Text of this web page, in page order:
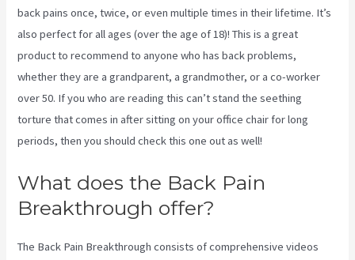
back pains once, twice, or even multiple times in their lifetime. It’s
also perfect for all ages (over the age of 18)! This is a great
product to recommend to anyone who has back problems,
whether they are a grandparent, a grandmother, or a co-worker
over 50. If you who are reading this can’t stand the seething
torture that comes in after sitting on your office chair for long
periods, then you should check this one out as well!
What does the Back Pain
Breakthrough offer?
The Back Pain Breakthrough consists of comprehensive videos